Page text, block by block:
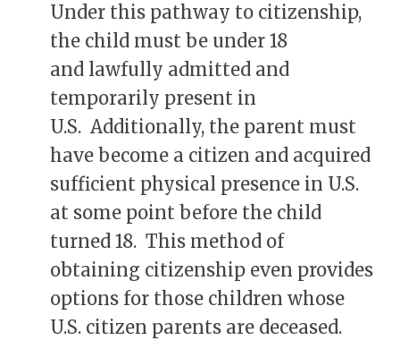
Under this pathway to citizenship,
the child must be under 18
and lawfully admitted and
temporarily present in
U.S. Additionally, the parent must
have become a citizen and acquired
sufficient physical presence in U.S.
at some point before the child
turned 18. This method of
obtaining citizenship even provides
options for those children whose
U.S. citizen parents are deceased.